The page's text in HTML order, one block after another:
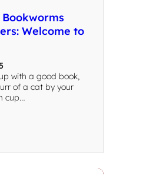
Welcome to
with a good book,
of a cat by your
cup…